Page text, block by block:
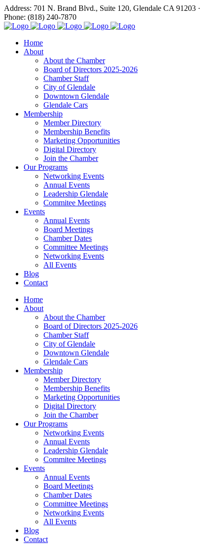
Address: 701 N. Brand Blvd., Suite 120, Glendale CA 91203 ·
Phone: (818) 240-7870
Home
About
About the Chamber
Board of Directors 2025-2026
Chamber Staff
City of Glendale
Downtown Glendale
Glendale Cars
Membership
Member Directory
Membership Benefits
Marketing Opportunities
Digital Directory
Join the Chamber
Our Programs
Networking Events
Annual Events
Leadership Glendale
Commitee Meetings
Events
Annual Events
Board Meetings
Chamber Dates
Committee Meetings
Networking Events
All Events
Blog
Contact
Home
About
About the Chamber
Board of Directors 2025-2026
Chamber Staff
City of Glendale
Downtown Glendale
Glendale Cars
Membership
Member Directory
Membership Benefits
Marketing Opportunities
Digital Directory
Join the Chamber
Our Programs
Networking Events
Annual Events
Leadership Glendale
Commitee Meetings
Events
Annual Events
Board Meetings
Chamber Dates
Committee Meetings
Networking Events
All Events
Blog
Contact